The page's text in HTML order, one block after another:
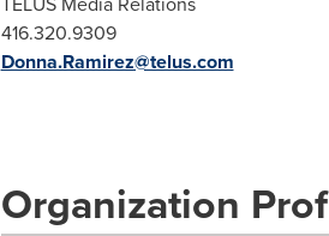
416.320.9309
Donna.Ramirez@telus.com
Organization